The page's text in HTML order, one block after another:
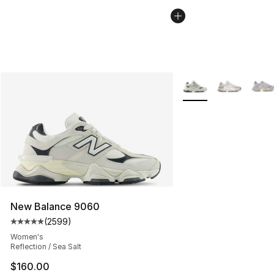
New Balance 9060
Average customer rating - [5 out of 5 stars], 2599
(2599)
Women's
Reflection / Sea Salt
$160.00
More Colors